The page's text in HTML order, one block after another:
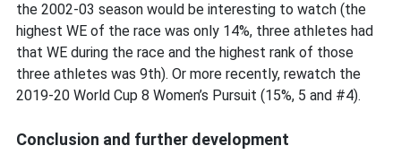
the 2002-03 season would be interesting to watch (the
highest WE of the race was only 14%, three athletes had
that WE during the race and the highest rank of those
three athletes was 9th). Or more recently, rewatch the
2019-20 World Cup 8 Women’s Pursuit (15%, 5 and #4).
Conclusion and further development